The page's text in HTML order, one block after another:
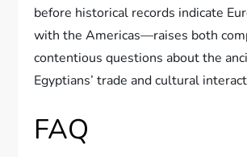
before historical records indicate
with the Americas—raises both
contentious questions about the
Egyptians’ trade and cultural
FAQ